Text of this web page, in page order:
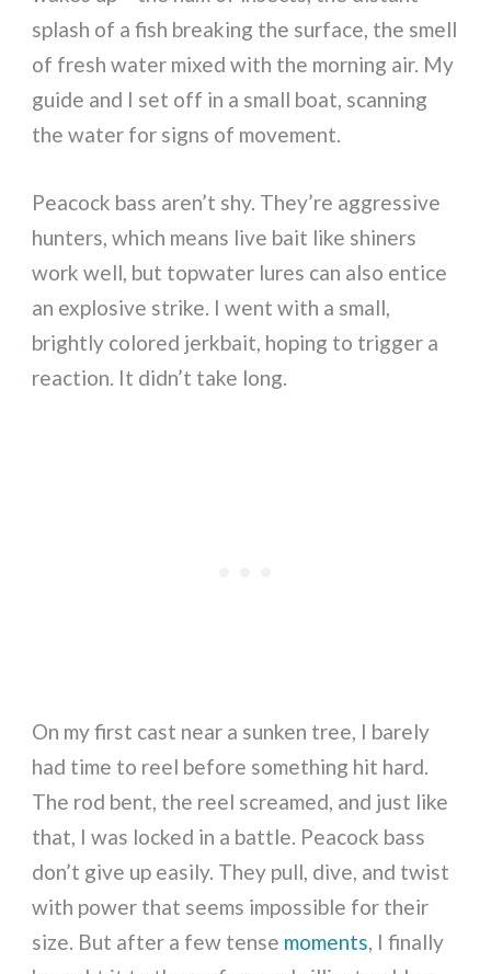
splash of a fish breaking the surface, the smell
of fresh water mixed with the morning air. My
guide and I set off in a small boat, scanning
the water for signs of movement.
Peacock bass aren’t shy. They’re aggressive
hunters, which means live bait like shiners
work well, but topwater lures can also entice
an explosive strike. I went with a small,
brightly colored jerkbait, hoping to trigger a
reaction. It didn’t take long.
On my first cast near a sunken tree, I barely
had time to reel before something hit hard.
The rod bent, the reel screamed, and just like
that, I was locked in a battle. Peacock bass
don’t give up easily. They pull, dive, and twist
with power that seems impossible for their
size. But after a few tense moments, I finally